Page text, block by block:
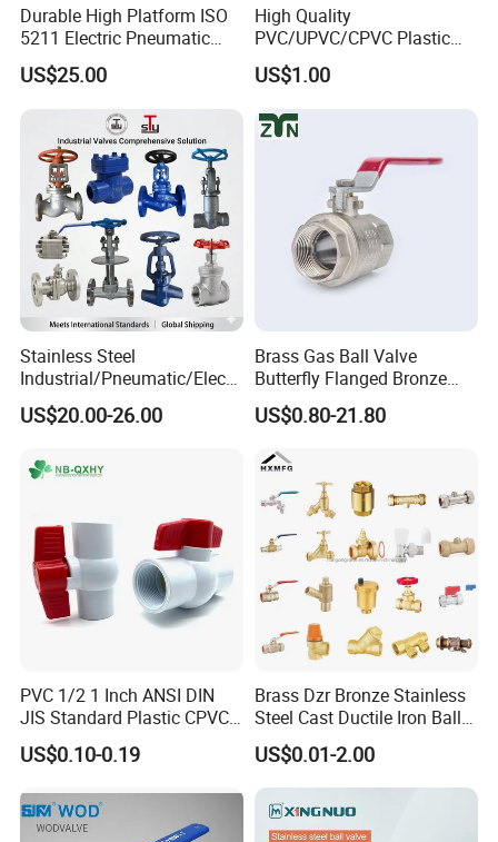
5.Stainless Steel Press &Tube Fittings
Press Straight Fitting
Groove Flange
Pump Clamp
6.Other Accessories
Gasket
Thin Nut/ Hex Nut
Durable High Platform ISO
5211 Electric Pneumatic
Ball Valve
US$25.00
High Quality
PVC/UPVC/CPVC Plastic
Union Ball Valve with
Flanged Connection Feature
US$1.00
Stainless Steel
Industrial/Pneumatic/Electri
c/Manul/General/Brass/Bal
l/Gate/Water/Check/Non-
trol/Butterfly Valve
US$20.00-26.00
Brass Gas Ball Valve
Butterfly Flanged Bronze
Water Mini Brass Ball Valve
Manufacturer
US$0.80-21.80
PVC 1/2 1 Inch ANSI DIN
JIS Standard Plastic CPVC
UPVC ODM OEM Sch40
Sch80 Butterfly Long
Thread Control Ball Valve
for Water Supply
US$0.10-0.19
Brass Dzr Bronze Stainless
Steel Cast Ductile Iron Ball
Mini Gas Bib Cock Bib Tap
Stop Globe Check Non-
Return Gate Angle Radiator
Float Strainer Air Vent Valve
US$0.01-2.00